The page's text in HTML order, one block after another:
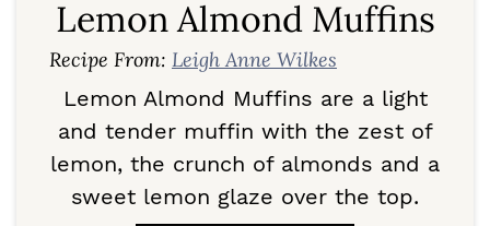
Lemon Almond Muffins
Recipe From: Leigh Anne Wilkes
Lemon Almond Muffins are a light
and tender muffin with the zest of
lemon, the crunch of almonds and a
sweet lemon glaze over the top.